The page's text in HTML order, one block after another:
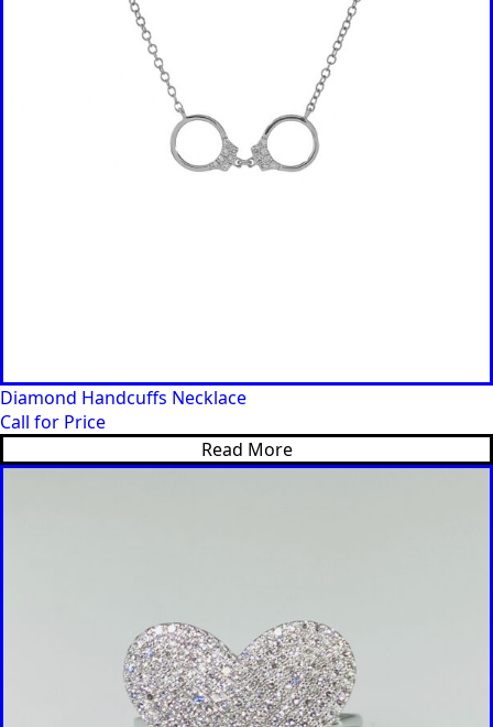
Diamond Handcuffs Necklace
Call for Price
Read More